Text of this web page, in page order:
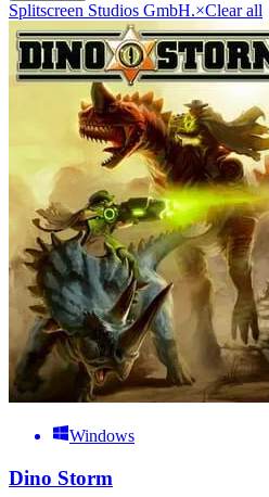
Splitscreen Studios GmbH.×Clear all
Windows
Dino Storm